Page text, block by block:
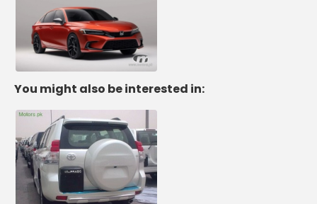
You might also be interested in: